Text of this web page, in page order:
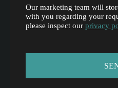
Our marketing team will
with you regarding your
please inspect our privacy